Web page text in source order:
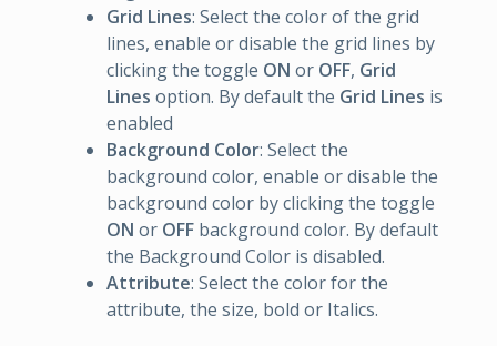
Grid Lines: Select the color of the grid
lines, enable or disable the grid lines by
clicking the toggle ON or OFF, Grid
Lines option. By default the Grid Lines is
enabled
Background Color: Select the
background color, enable or disable the
background color by clicking the toggle
ON or OFF background color. By default
the Background Color is disabled.
Attribute: Select the color for the
attribute, the size, bold or Italics.